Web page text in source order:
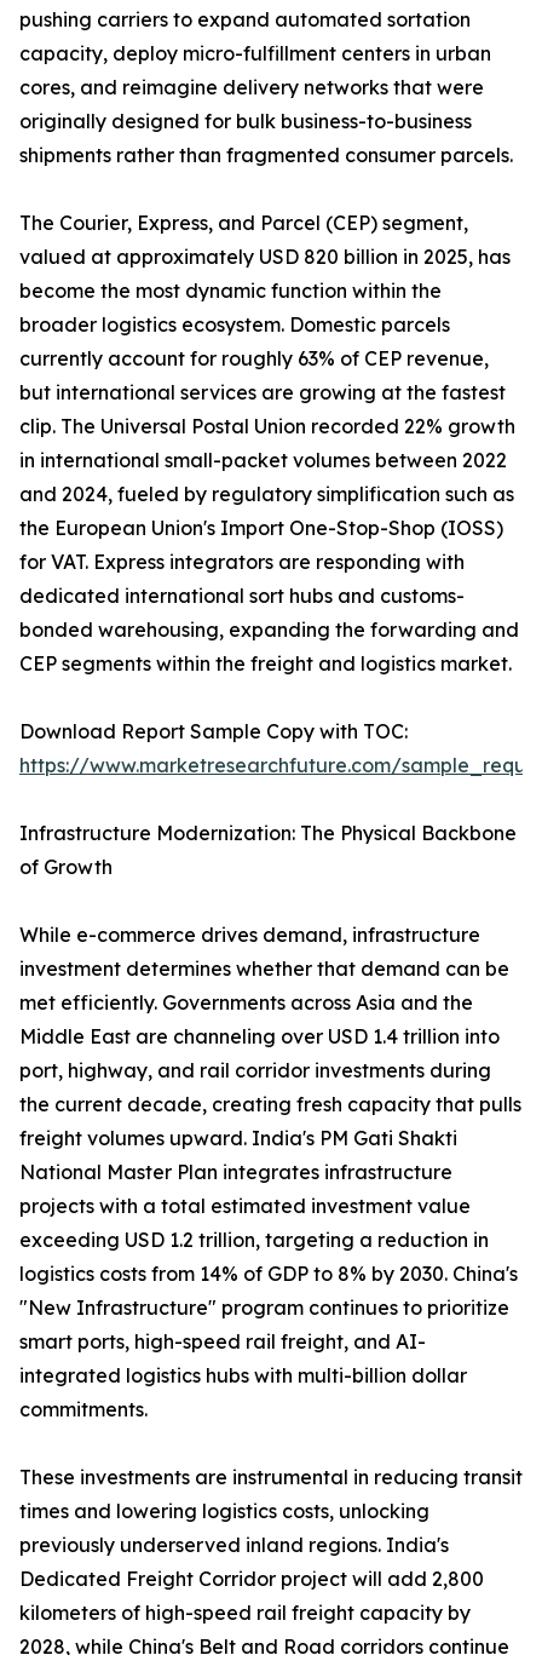
pushing carriers to expand automated sortation
capacity, deploy micro-fulfillment centers in urban
cores, and reimagine delivery networks that were
originally designed for bulk business-to-business
shipments rather than fragmented consumer parcels.
The Courier, Express, and Parcel (CEP) segment,
valued at approximately USD 820 billion in 2025, has
become the most dynamic function within the
broader logistics ecosystem. Domestic parcels
currently account for roughly 63% of CEP revenue,
but international services are growing at the fastest
clip. The Universal Postal Union recorded 22% growth
in international small-packet volumes between 2022
and 2024, fueled by regulatory simplification such as
the European Union's Import One-Stop-Shop (IOSS)
for VAT. Express integrators are responding with
dedicated international sort hubs and customs-
bonded warehousing, expanding the forwarding and
CEP segments within the freight and logistics market.
Download Report Sample Copy with TOC:
https://www.marketresearchfuture.com/
Infrastructure Modernization: The Physical Backbone
of Growth
While e-commerce drives demand, infrastructure
investment determines whether that demand can be
met efficiently. Governments across Asia and the
Middle East are channeling over USD 1.4 trillion into
port, highway, and rail corridor investments during
the current decade, creating fresh capacity that pulls
freight volumes upward. India's PM Gati Shakti
National Master Plan integrates infrastructure
projects with a total estimated investment value
exceeding USD 1.2 trillion, targeting a reduction in
logistics costs from 14% of GDP to 8% by 2030. China's
"New Infrastructure" program continues to prioritize
smart ports, high-speed rail freight, and AI-
integrated logistics hubs with multi-billion dollar
commitments.
These investments are instrumental in reducing transit
times and lowering logistics costs, unlocking
previously underserved inland regions. India's
Dedicated Freight Corridor project will add 2,800
kilometers of high-speed rail freight capacity by
2028, while China's Belt and Road corridors continue